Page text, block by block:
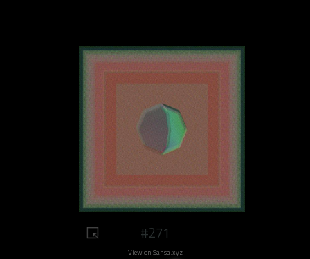
#271
View on Sansa.xyz